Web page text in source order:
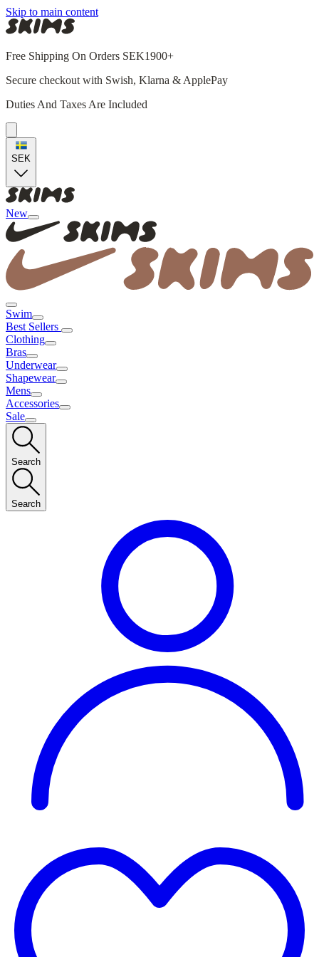
Skip to main content
Free Shipping On Orders SEK1900+
Secure checkout with Swish, Klarna & ApplePay
Duties And Taxes Are Included
SEK
New
Swim
Best Sellers
Clothing
Bras
Underwear
Shapewear
Mens
Accessories
Sale
Search
Search